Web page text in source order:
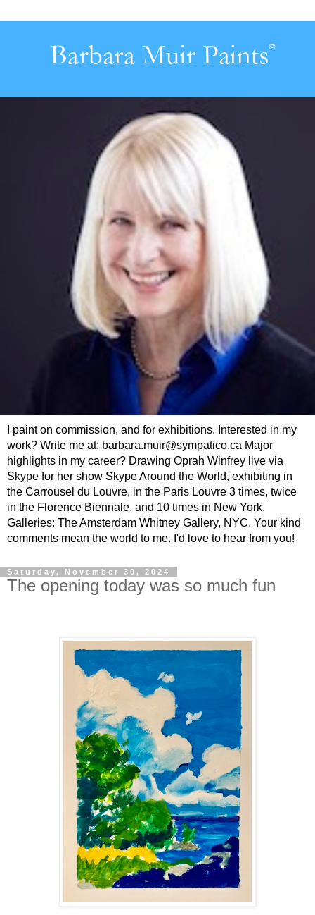
I paint on commission, and for exhibitions. Interested in my
work? Write me at: barbara.muir@sympatico.ca Major
highlights in my career? Drawing Oprah Winfrey live via
Skype for her show Skype Around the World, exhibiting in
the Carrousel du Louvre, in the Paris Louvre 3 times, twice
in the Florence Biennale, and 10 times in New York.
Galleries: The Amsterdam Whitney Gallery, NYC. Your kind
comments mean the world to me. I'd love to hear from you!
Saturday, November 30, 2024
The opening today was so much fun